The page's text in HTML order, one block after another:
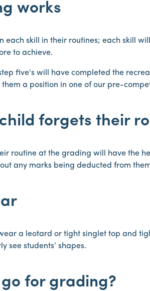
works
each skill in their routines; each skill
to achieve.
five's will have completed the
a position in one of our pre-
forgets their
routine at the grading will have the
any marks being deducted from
a leotard or tight singlet top and
see students’ shapes.
for grading?